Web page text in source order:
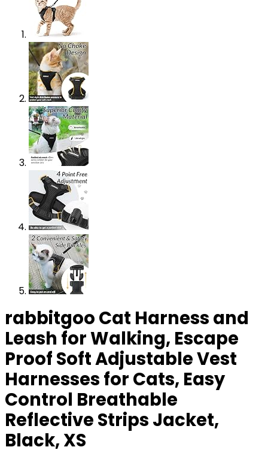
rabbitgoo Cat Harness and
Leash for Walking, Escape
Proof Soft Adjustable Vest
Harnesses for Cats, Easy
Control Breathable
Reflective Strips Jacket,
Black, XS